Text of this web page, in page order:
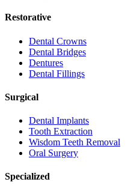
Restorative
Dental Crowns
Dental Bridges
Dentures
Dental Fillings
Surgical
Dental Implants
Tooth Extraction
Wisdom Teeth Removal
Oral Surgery
Specialized